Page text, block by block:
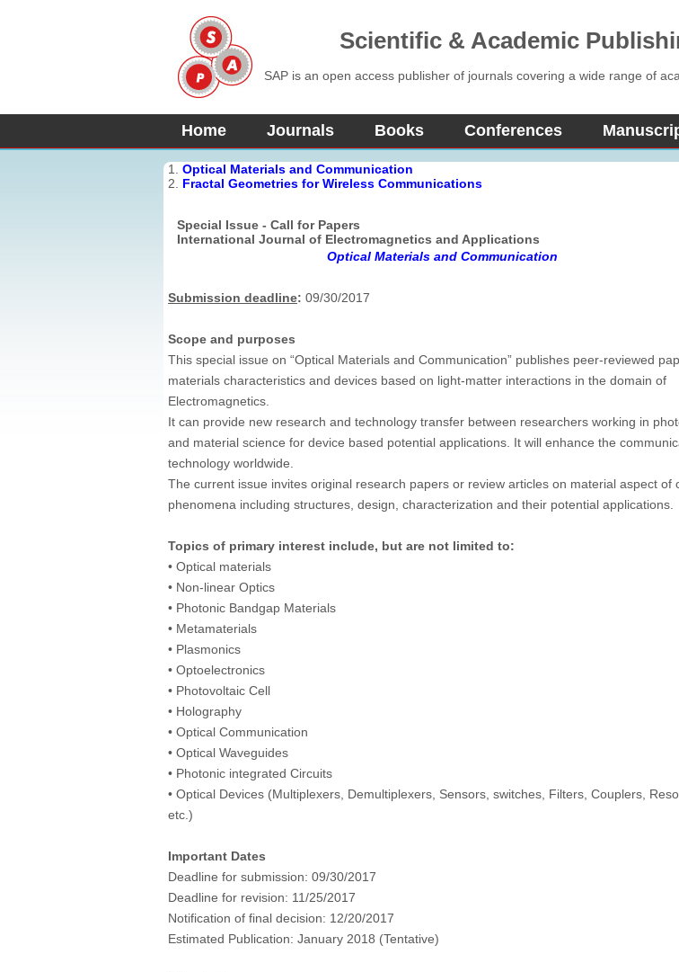
Scientific & Academic
SAP is an open access publisher of journals covering a wide range of
Home Journals Books Conferences
1. Optical Materials and Communication
2. Fractal Geometries for Wireless Communications
Special Issue - Call for Papers
International Journal of Electromagnetics and Applications
Optical Materials and Communication
Submission deadline: 09/30/2017
Scope and purposes
This special issue on “Optical Materials and Communication” publishes peer-reviewed
materials characteristics and devices based on light-matter interactions in the domain of
Electromagnetics.
It can provide new research and technology transfer between researchers working in
and material science for device based potential applications. It will enhance the
technology worldwide.
The current issue invites original research papers or review articles on material aspect of
phenomena including structures, design, characterization and their potential applications.
Topics of primary interest include, but are not limited to:
• Optical materials
• Non-linear Optics
• Photonic Bandgap Materials
• Metamaterials
• Plasmonics
• Optoelectronics
• Photovoltaic Cell
• Holography
• Optical Communication
• Optical Waveguides
• Photonic integrated Circuits
• Optical Devices (Multiplexers, Demultiplexers, Sensors, switches, Filters, Couplers,
etc.)
Important Dates
Deadline for submission: 09/30/2017
Deadline for revision: 11/25/2017
Notification of final decision: 12/20/2017
Estimated Publication: January 2018 (Tentative)